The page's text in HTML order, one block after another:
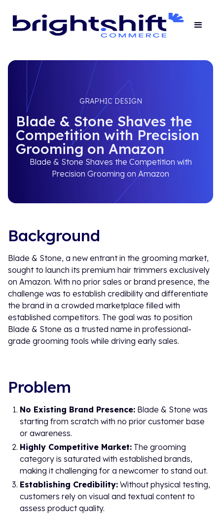
GRAPHIC DESIGN
Blade & Stone Shaves the
Competition with Precision
Grooming on Amazon
Blade & Stone Shaves the Competition with
Precision Grooming on Amazon
Background
Blade & Stone, a new entrant in the grooming market,
sought to launch its premium hair trimmers exclusively
on Amazon. With no prior sales or brand presence, the
challenge was to establish credibility and differentiate
the brand in a crowded marketplace filled with
established competitors. The goal was to position
Blade & Stone as a trusted name in professional-
grade grooming tools while driving early sales.
Problem
No Existing Brand Presence: Blade & Stone was
starting from scratch with no prior customer base
or awareness.
Highly Competitive Market: The grooming
category is saturated with established brands,
making it challenging for a newcomer to stand out.
Establishing Credibility: Without physical testing,
customers rely on visual and textual content to
assess product quality.